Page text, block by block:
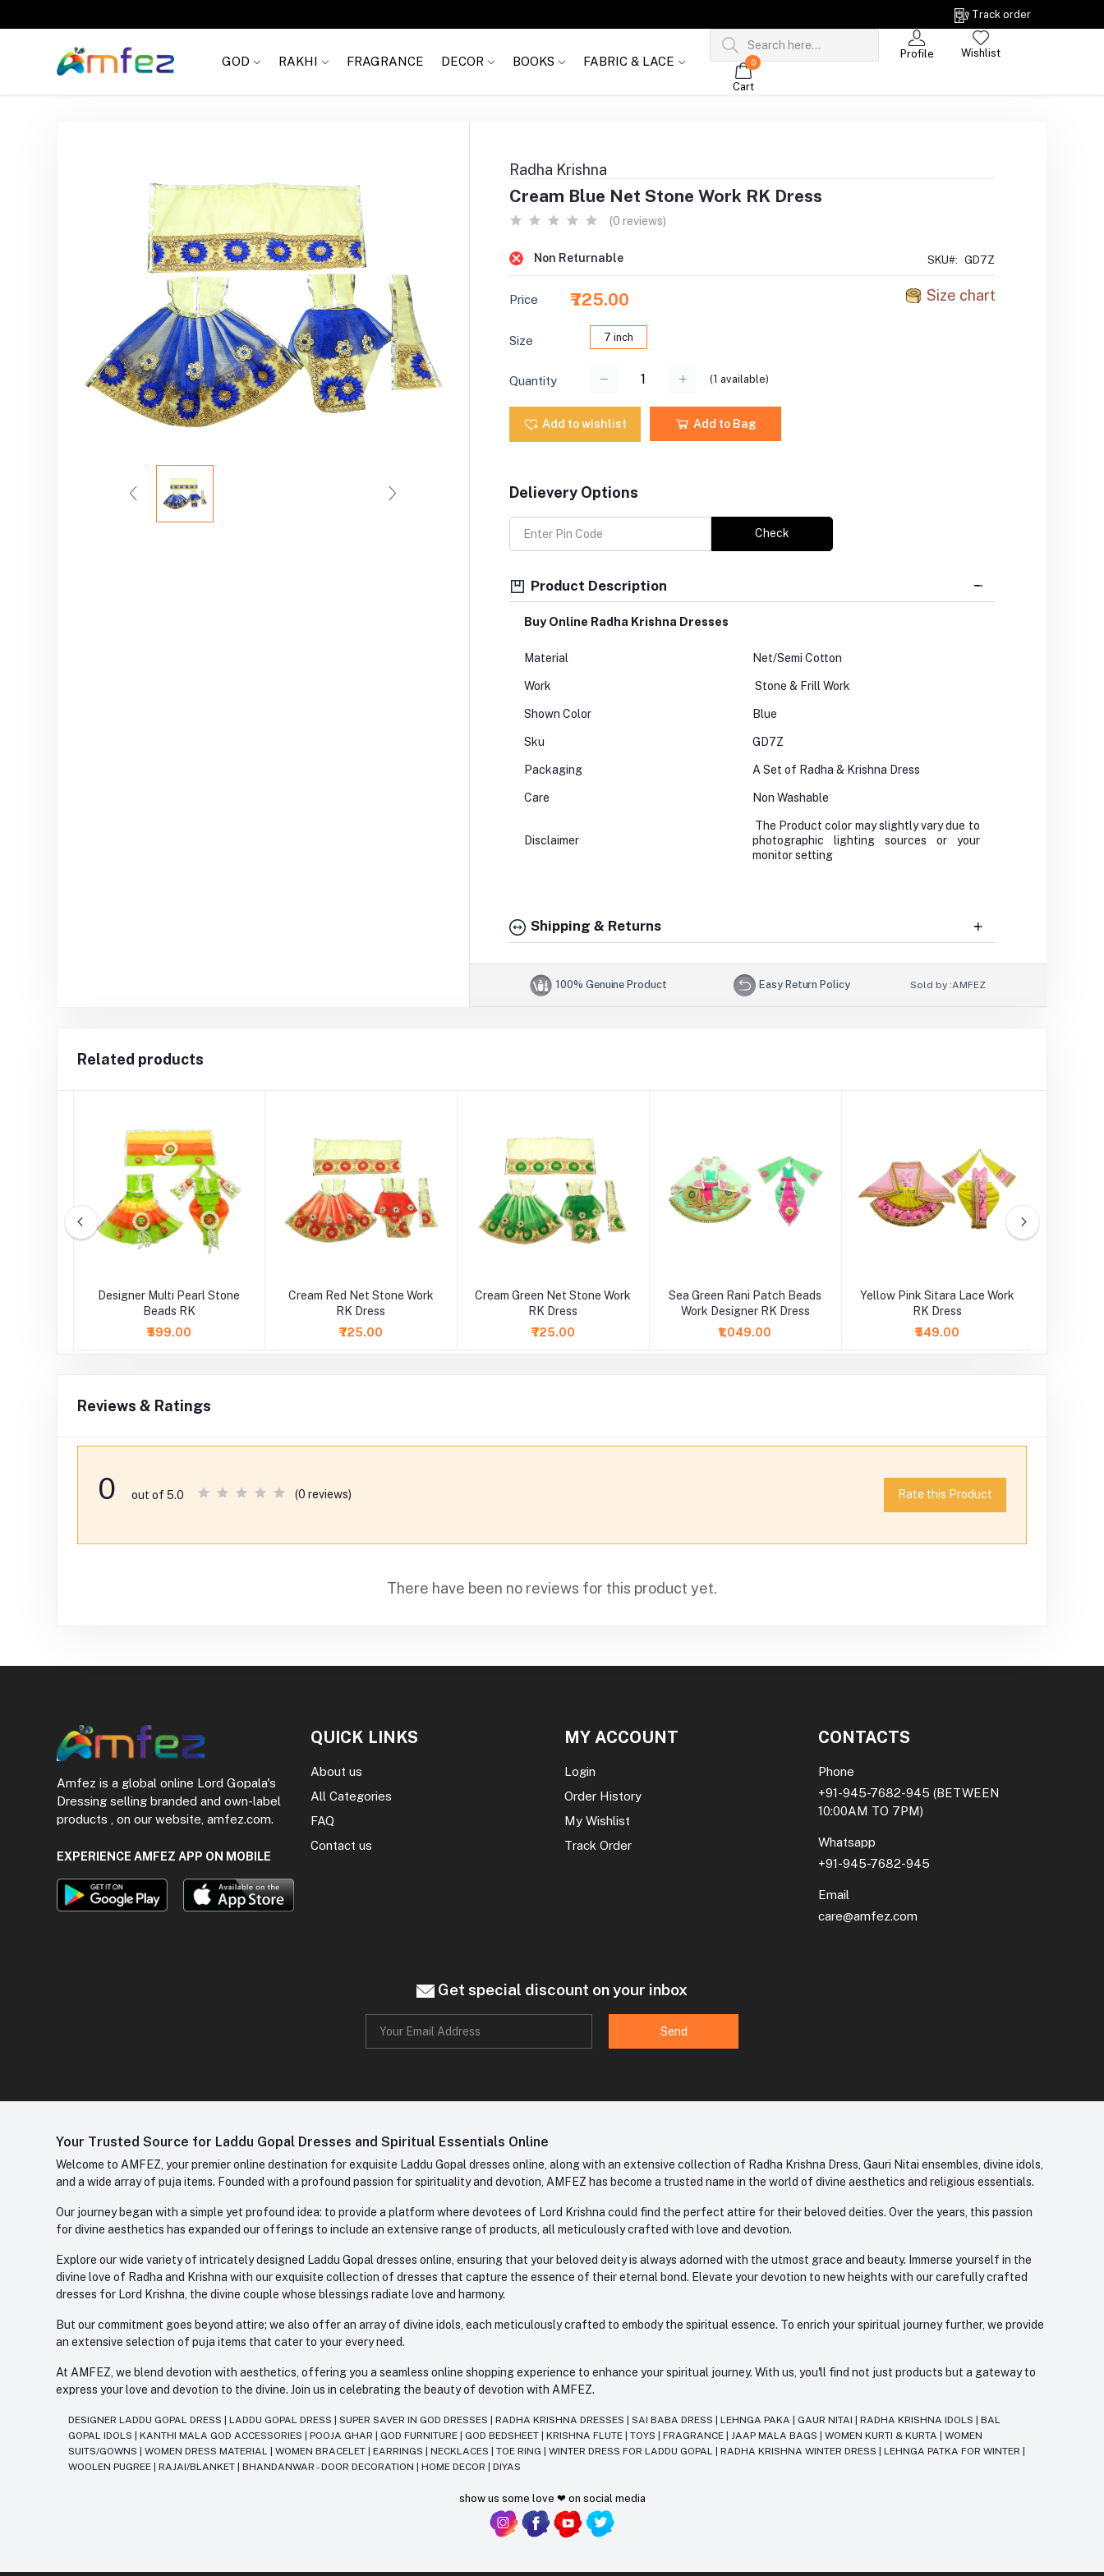
FREE SHIPPING
Track order
GOD RAKHI FRAGRANCE DECOR BOOKS FABRIC & LACE
Profile Wishlist
0
Cart
Radha Krishna
Cream Blue Net Stone Work RK Dress
(0 reviews)
Non Returnable SKU#: GD7Z
Size chart
Price ₹725.00
Size 7 inch
Quantity (1 available)
Add to wishlist Add to Bag
Delievery Options
Check
Product Description
Buy Online Radha Krishna Dresses
Material Net/Semi Cotton
Work Stone & Frill Work
Shown Color Blue
Sku GD7Z
Packaging A Set of Radha & Krishna Dress
Care Non Washable
Disclaimer
The Product color may slightly vary due to
photographic lighting sources or your
monitor setting
Shipping & Returns
100% Genuine Product Easy Return Policy Sold by :AMFEZ
Related products
Designer Multi Pearl Stone
Beads RK
₹599.00
Cream Red Net Stone Work
RK Dress
₹725.00
Cream Green Net Stone Work
RK Dress
₹725.00
Sea Green Rani Patch Beads
Work Designer RK Dress
₹1,049.00
Yellow Pink Sitara Lace Work
RK Dress
₹549.00
Reviews & Ratings
0 out of 5.0 (0 reviews) Rate this Product
There have been no reviews for this product yet.
Amfez is a global online Lord Gopala's
Dressing selling branded and own-label
products , on our website, amfez.com.
EXPERIENCE AMFEZ APP ON MOBILE
QUICK LINKS
About us
All Categories
FAQ
Contact us
MY ACCOUNT
Login
Order History
My Wishlist
Track Order
CONTACTS
Phone
+91-945-7682-945 (BETWEEN
10:00AM TO 7PM)
Whatsapp
+91-945-7682-945
Email
care@amfez.com
Get special discount on your inbox
Send
Your Trusted Source for Laddu Gopal Dresses and Spiritual Essentials Online
Welcome to AMFEZ, your premier online destination for exquisite Laddu Gopal dresses online, along with an extensive collection of Radha Krishna Dress, Gauri Nitai ensembles, divine idols,
and a wide array of puja items. Founded with a profound passion for spirituality and devotion, AMFEZ has become a trusted name in the world of divine aesthetics and religious essentials.
Our journey began with a simple yet profound idea: to provide a platform where devotees of Lord Krishna could find the perfect attire for their beloved deities. Over the years, this passion
for divine aesthetics has expanded our offerings to include an extensive range of products, all meticulously crafted with love and devotion.
Explore our wide variety of intricately designed Laddu Gopal dresses online, ensuring that your beloved deity is always adorned with the utmost grace and beauty. Immerse yourself in the
divine love of Radha and Krishna with our exquisite collection of dresses that capture the essence of their eternal bond. Elevate your devotion to new heights with our carefully crafted
dresses for Lord Krishna, the divine couple whose blessings radiate love and harmony.
But our commitment goes beyond attire; we also offer an array of divine idols, each meticulously crafted to embody the spiritual essence. To enrich your spiritual journey further, we provide
an extensive selection of puja items that cater to your every need.
At AMFEZ, we blend devotion with aesthetics, offering you a seamless online shopping experience to enhance your spiritual journey. With us, you'll find not just products but a gateway to
express your love and devotion to the divine. Join us in celebrating the beauty of devotion with AMFEZ.
DESIGNER LADDU GOPAL DRESS |LADDU GOPAL DRESS |SUPER SAVER IN GOD DRESSES |RADHA KRISHNA DRESSES |SAI BABA DRESS |LEHNGA PAKA GAUR NITAI |RADHA KRISHNA IDOLS |BAL
GOPAL IDOLS
|KANTHI MALA GOD ACCESSORIES |POOJA GHAR GOD FURNITURE GOD BEDSHEET |KRISHNA FLUTE |TOYS |FRAGRANCE |JAAP MALA BAGS |WOMEN KURTI & KURTA |WOMEN
SUITS/GOWNS
|WOMEN DRESS MATERIAL |WOMEN BRACELET |EARRINGS |NECKLACES |TOE RING |WINTER DRESS FOR LADDU GOPAL |RADHA KRISHNA WINTER DRESS |LEHNGA PATKA FOR WINTER
WOOLEN PUGREE
|RAJAI/BLANKET |BHANDANWAR - DOOR DECORATION |HOME DECOR |DIYAS
show us some love ❤ on social media